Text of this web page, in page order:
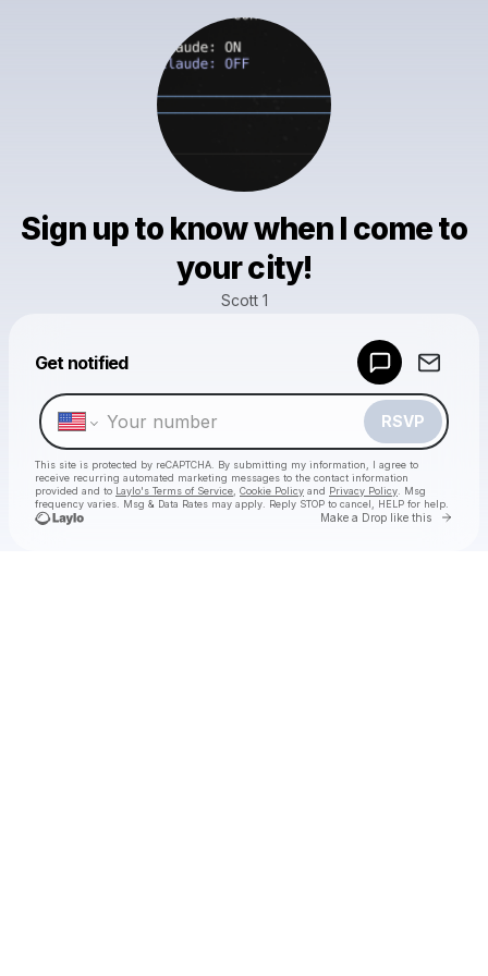
Sign up to know when I come to
your city!
Scott 1
Get notified
RSVP
This site is protected by reCAPTCHA. By submitting my information, I agree to
receive recurring automated marketing messages to the contact information
provided and to Laylo's Terms of Service Cookie Policy and Privacy Policy . Msg
frequency varies. Msg & Data Rates may apply. Reply STOP to cancel, HELP for help.
Make a Drop like this Go